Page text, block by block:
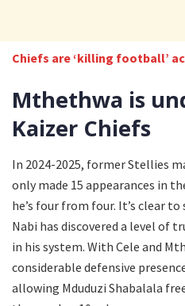
Chiefs are ‘killing football’
Mthethwa is
Kaizer Chiefs
In 2024-2025, former Stellies
only made 15 appearances in
he’s four from four. It’s clear
Nabi has discovered a level of
in his system. With Cele and
considerable defensive
allowing Mduduzi Shabalala